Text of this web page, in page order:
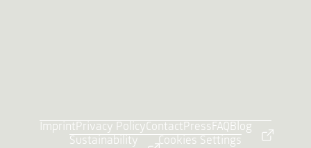
ImprintPrivacy PolicyContactPressFAQBlog
Sustainability
Cookies Settings